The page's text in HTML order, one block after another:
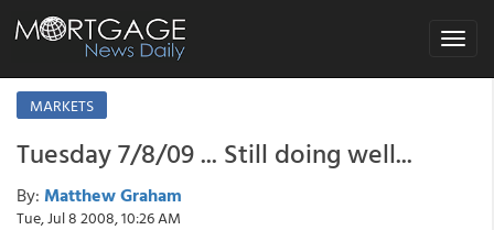
Toggle
MARKETS
Tuesday 7/8/09 ... Still doing well...
By: Matthew Graham
Tue, Jul 8 2008, 10:26 AM